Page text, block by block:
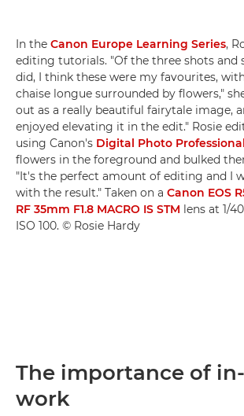
In the Canon Europe Learning Series,
editing tutorials. "Of the three shots and
did, I think these were my favourites,
chaise longue surrounded by flowers,"
out as a really beautiful fairytale image,
enjoyed elevating it in the edit." Rosie
using Canon's Digital Photo Professional
flowers in the foreground and bulked
"It's the perfect amount of editing and I
with the result." Taken on a Canon EOS
RF 35mm F1.8 MACRO IS STM lens at 1/
ISO 100. © Rosie Hardy
The importance of
work